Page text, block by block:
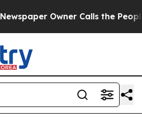
Owner Calls the People